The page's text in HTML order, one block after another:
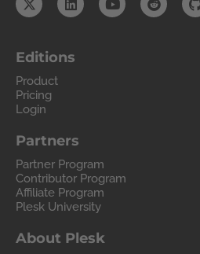
Editions
Product
Pricing
Login
Partners
Partner Program
Contributor Program
Affiliate Program
Plesk University
About Plesk